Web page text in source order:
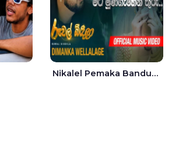
Nikalel Pemaka Bandunu - Dimanka Wellalage